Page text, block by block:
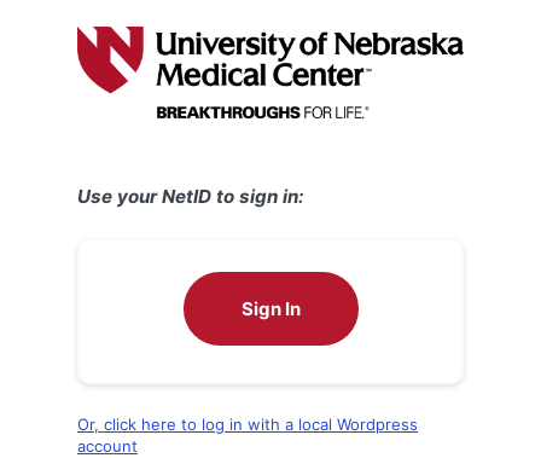
Use your NetID to sign in:
Sign In
Or, click here to log in with a local Wordpress
account